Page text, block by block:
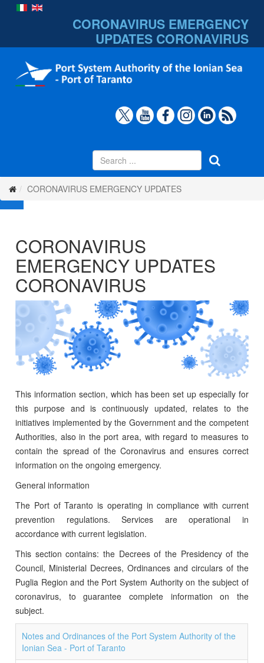
CORONAVIRUS EMERGENCY
UPDATES CORONAVIRUS
CORONAVIRUS EMERGENCY UPDATES
CORONAVIRUS
EMERGENCY UPDATES
CORONAVIRUS
This information section, which has been set up especially for
this purpose and is continuously updated, relates to the
initiatives implemented by the Government and the competent
Authorities, also in the port area, with regard to measures to
contain the spread of the Coronavirus and ensures correct
information on the ongoing emergency.
General information
The Port of Taranto is operating in compliance with current
prevention regulations. Services are operational in
accordance with current legislation.
This section contains: the Decrees of the Presidency of the
Council, Ministerial Decrees, Ordinances and circulars of the
Puglia Region and the Port System Authority on the subject of
coronavirus, to guarantee complete information on the
subject.
Notes and Ordinances of the Port System Authority of the
Ionian Sea - Port of Taranto